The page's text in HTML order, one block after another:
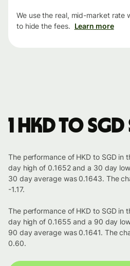
We use the real, mid-market rate
to hide the fees. Learn more
1 HKD to
The performance of HKD to SGD in
day high of 0.1652 and a 30 day
30 day average was 0.1643. The
-1.17.
The performance of HKD to SGD in
day high of 0.1655 and a 90 day
90 day average was 0.1641. The
0.60.